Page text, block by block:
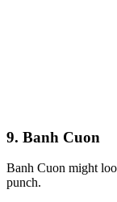
9. Banh Cuon
Banh Cuon might
punch.